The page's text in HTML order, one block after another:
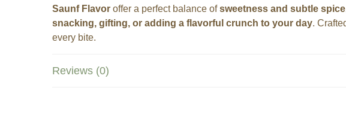
Saunf Flavor offer a perfect balance ofsweetness and subtle spice
snacking, gifting, or adding a flavorful crunch to your day.
every bite.
Reviews (0)